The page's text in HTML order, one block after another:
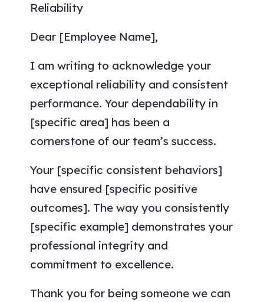
Reliability
Dear [Employee Name],
I am writing to acknowledge your
exceptional reliability and consistent
performance. Your dependability in
[specific area] has been a
cornerstone of our team’s success.
Your [specific consistent behaviors]
have ensured [specific positive
outcomes]. The way you consistently
[specific example] demonstrates your
professional integrity and
commitment to excellence.
Thank you for being someone we can